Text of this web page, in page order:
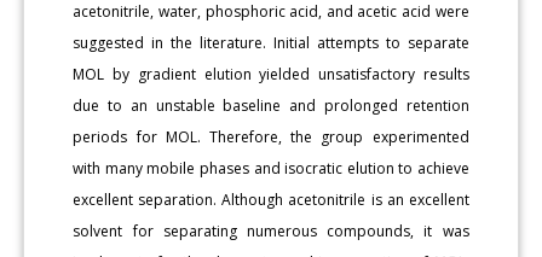
acetonitrile, water, phosphoric acid, and acetic acid were
suggested in the literature. Initial attempts to separate
MOL by gradient elution yielded unsatisfactory results
due to an unstable baseline and prolonged retention
periods for MOL. Therefore, the group experimented
with many mobile phases and isocratic elution to achieve
excellent separation. Although acetonitrile is an excellent
solvent for separating numerous compounds, it was